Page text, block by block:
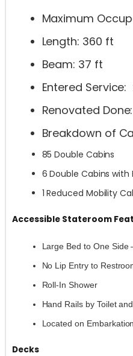
Maximum
Length: 360 ft
Beam: 37 ft
Entered Service:
Renovated
Breakdown of
85 Double Cabins
6 Double Cabins with
1 Reduced Mobility
Accessible Stateroom
Large Bed to One Side
No Lip Entry to
Roll-In Shower
Hand Rails by Toilet
Located on
Decks